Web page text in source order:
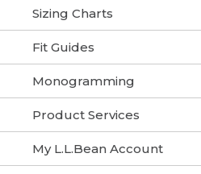
Sizing Charts
Fit Guides
Monogramming
Product Services
My L.L.Bean Account